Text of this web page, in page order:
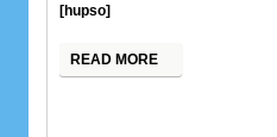
[hupso]
READ MORE